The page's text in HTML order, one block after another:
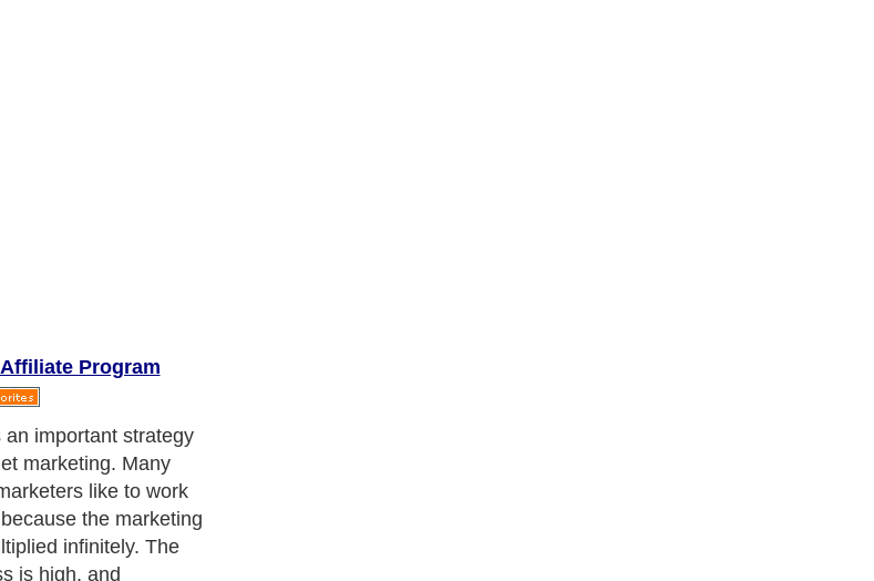
Program
do not have a
then affiliate
should start.
come complete
sale pages. All
up as an affiliate